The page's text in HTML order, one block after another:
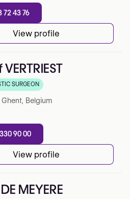
72 43 76
View profile
5 sur Google
SURGEON
Belgium
90 00
View profile
MEYERE